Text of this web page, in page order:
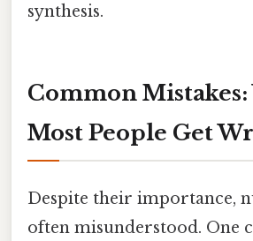
synthesis.
Common
Most People Get
Despite their importance,
often misunderstood. One